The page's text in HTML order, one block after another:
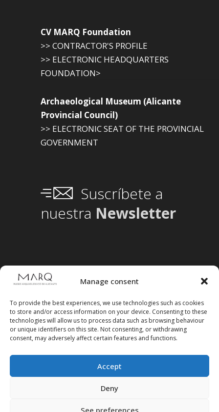
Manage consent
To provide the best experiences, we use technologies such as cookies
to store and/or access information on your device. Consenting to these
technologies will allow us to process data such as browsing behaviour
or unique identifiers on this site. Not consenting, or withdrawing
consent, may adversely affect certain features and functions.
Accept
Deny
See preferences
CV MARQ Foundation
>> CONTRACTOR'S PROFILE
>> ELECTRONIC HEADQUARTERS
FOUNDATION>
Archaeological Museum (Alicante
Provincial Council)
>> ELECTRONIC SEAT OF THE PROVINCIAL
GOVERNMENT
Suscríbete a
nuestra Newsletter
Follow us on social media